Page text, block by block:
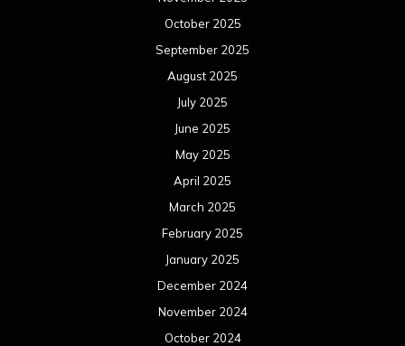
October 2025
September 2025
August 2025
July 2025
June 2025
May 2025
April 2025
March 2025
February 2025
January 2025
December 2024
November 2024
October 2024